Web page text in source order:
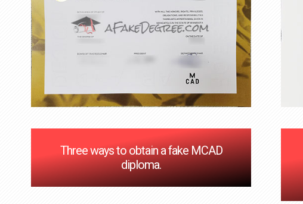
Three ways to obtain a fake MCAD
diploma.